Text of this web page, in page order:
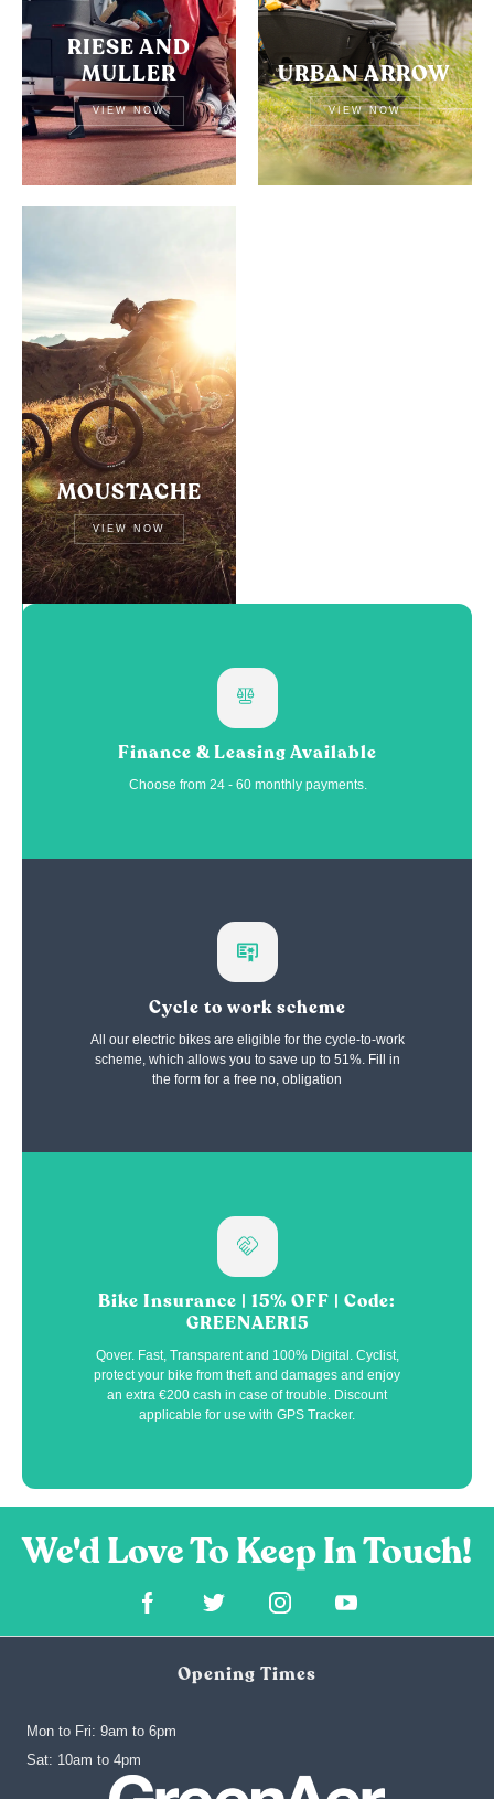
RIESE AND
MULLER
VIEW NOW
URBAN ARROW
VIEW NOW
MOUSTACHE
VIEW NOW
Finance & Leasing Available
Choose from 24 - 60 monthly payments.
Cycle to work scheme
All our electric bikes are eligible for the cycle-to-work
scheme, which allows you to save up to 51%. Fill in
the form for a free no, obligation
Bike Insurance | 15% OFF | Code:
GREENAER15
Qover. Fast, Transparent and 100% Digital. Cyclist,
protect your bike from theft and damages and enjoy
an extra €200 cash in case of trouble. Discount
applicable for use with GPS Tracker.
Opening Times
Mon to Fri: 9am to 6pm
‍Sat: 10am to 4pm